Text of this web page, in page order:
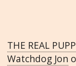
THE REAL
Watchdog Jon